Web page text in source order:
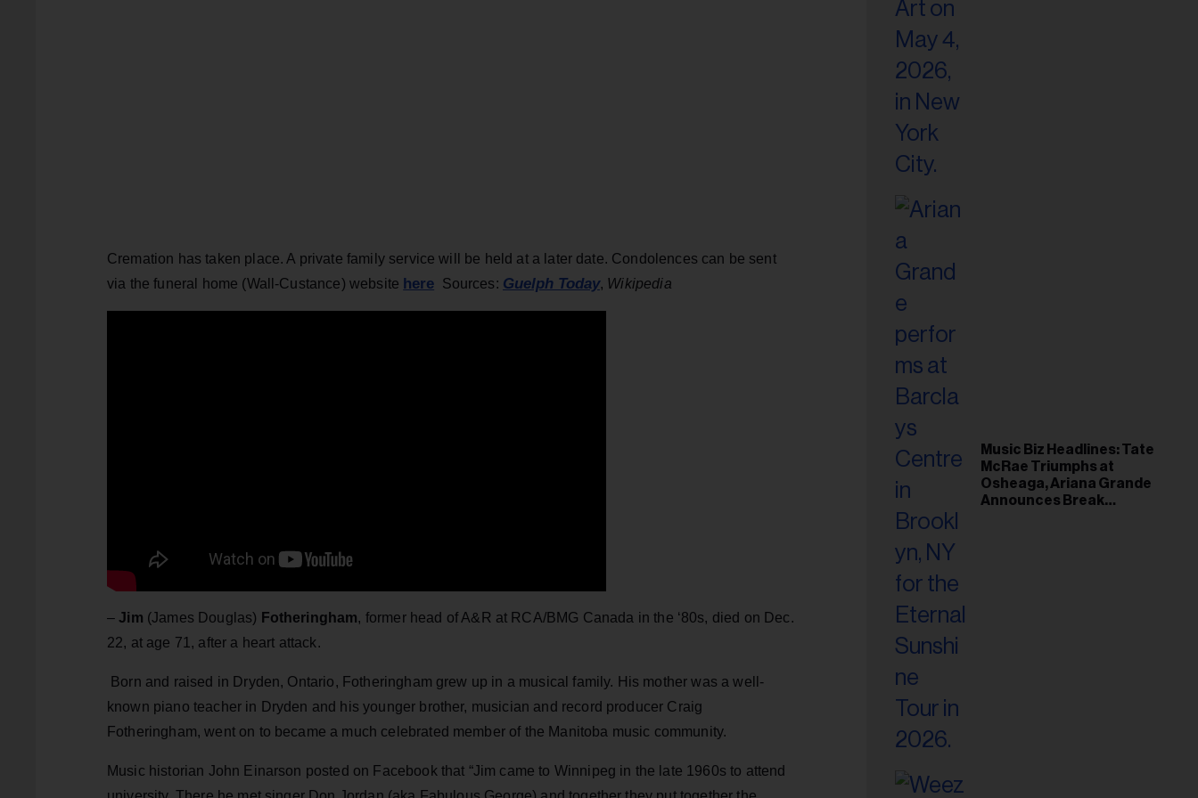
Cremation has taken place. A private family service will be held at a later date. Condolences can be sent
via the funeral home (Wall-Custance) website here Sources: Guelph Today, Wikipedia
– Jim (James Douglas) Fotheringham, former head of A&R at RCA/BMG Canada in the ‘80s, died on Dec.
22, at age 71, after a heart attack.
Born and raised in Dryden, Ontario, Fotheringham grew up in a musical family. His mother was a well-
known piano teacher in Dryden and his younger brother, musician and record producer Craig
Fotheringham, went on to became a much celebrated member of the Manitoba music community.
Music historian John Einarson posted on Facebook that “Jim came to Winnipeg in the late 1960s to attend
Music Biz Headlines: Tate
McRae Triumphs at
Osheaga, Ariana Grande
Announces Break